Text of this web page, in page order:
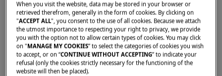
WAKING UP TO OPEN, LIGHT-
FILLED SPACES
6:00 am— Light breaks gently over the bay
where the catamaran has spent the night.
Natural light filters gradually through the
When you visit the website, data may be stored in your browser or
retrieved therefrom, generally in the form of cookies. By clicking on
"ACCEPT ALL", you consent to the use of all cookies. Because we attach
the utmost importance to respecting your right to privacy, we provide
you with the option not to allow certain types of cookies. You may click
on "MANAGE MY COOKIES” to select the categories of cookies you wish
to accept, or on “CONTINUE WITHOUT ACCEPTING” to indicate your
refusal (only the cookies strictly necessary for the functioning of the
website will then be placed).